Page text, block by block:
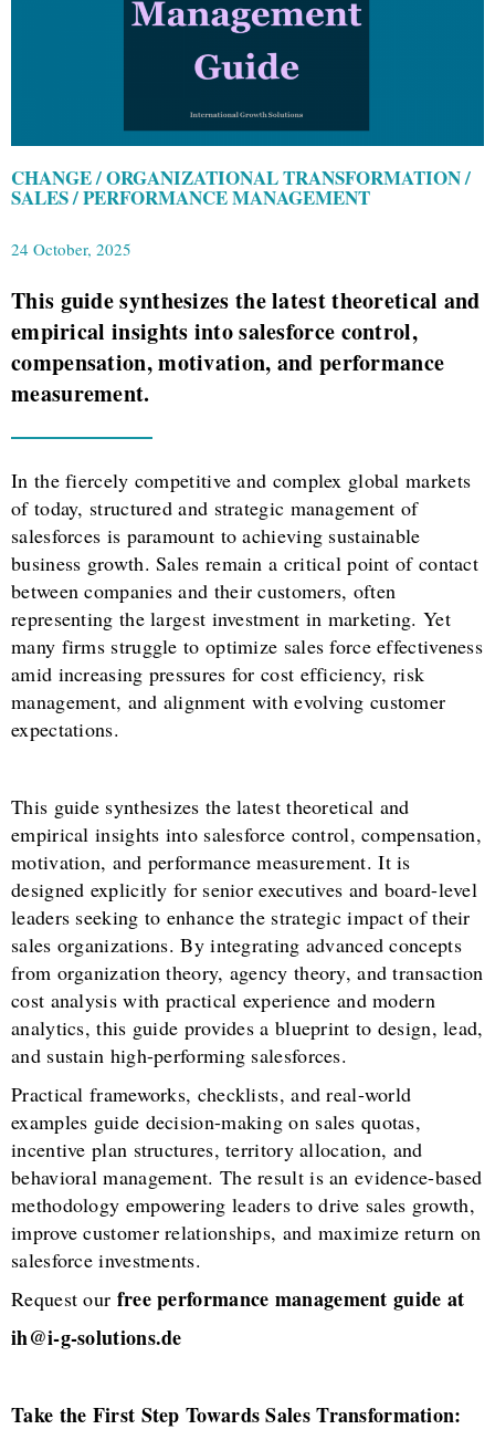
CHANGE / ORGANIZATIONAL TRANSFORMATION /
SALES / PERFORMANCE MANAGEMENT
24 October, 2025
This guide synthesizes the latest theoretical and
empirical insights into salesforce control,
compensation, motivation, and performance
measurement.
In the fiercely competitive and complex global markets
of today, structured and strategic management of
salesforces is paramount to achieving sustainable
business growth. Sales remain a critical point of contact
between companies and their customers, often
representing the largest investment in marketing. Yet
many firms struggle to optimize sales force effectiveness
amid increasing pressures for cost efficiency, risk
management, and alignment with evolving customer
expectations.
This guide synthesizes the latest theoretical and
empirical insights into salesforce control, compensation,
motivation, and performance measurement. It is
designed explicitly for senior executives and board-level
leaders seeking to enhance the strategic impact of their
sales organizations. By integrating advanced concepts
from organization theory, agency theory, and transaction
cost analysis with practical experience and modern
analytics, this guide provides a blueprint to design, lead,
and sustain high-performing salesforces.
Practical frameworks, checklists, and real-world
examples guide decision-making on sales quotas,
incentive plan structures, territory allocation, and
behavioral management. The result is an evidence-based
methodology empowering leaders to drive sales growth,
improve customer relationships, and maximize return on
salesforce investments.
Request our free performance management guide at
ih@i-g-solutions.de
Take the First Step Towards Sales Transformation: